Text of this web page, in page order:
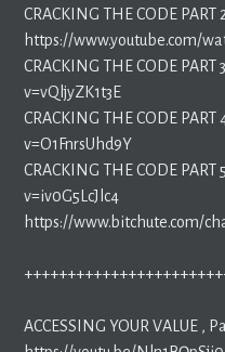
CRACKING THE CODE
https://www.youtube.com/
CRACKING THE CODE
v=vQljyZK1t3E
CRACKING THE CODE
v=O1FnrsUhd9Y
CRACKING THE CODE
v=iv0G5LcJlc4
https://www.bitchute.com/
ACCESSING YOUR VALUE ,